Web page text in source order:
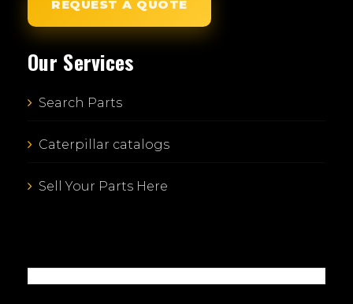
REQUEST A QUOTE
Our Services
Search Parts
Caterpillar catalogs
Sell Your Parts Here